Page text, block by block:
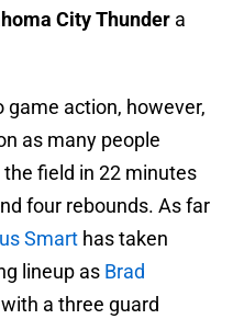
City Thunder a
game action, however,
as many people
field in 22 minutes
four rebounds. As far
Smart has taken
lineup as Brad
a three guard